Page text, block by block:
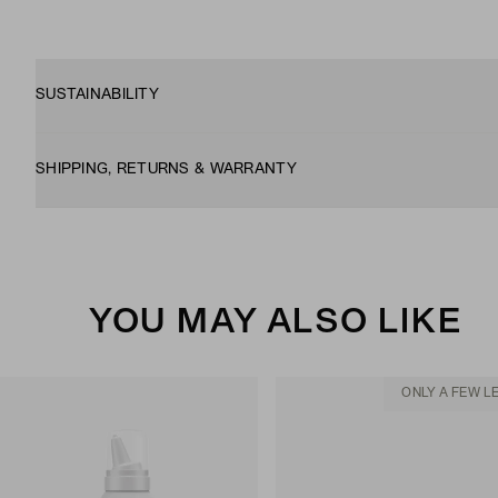
SUSTAINABILITY
SHIPPING, RETURNS & WARRANTY
YOU MAY ALSO LIKE
ONLY A FEW